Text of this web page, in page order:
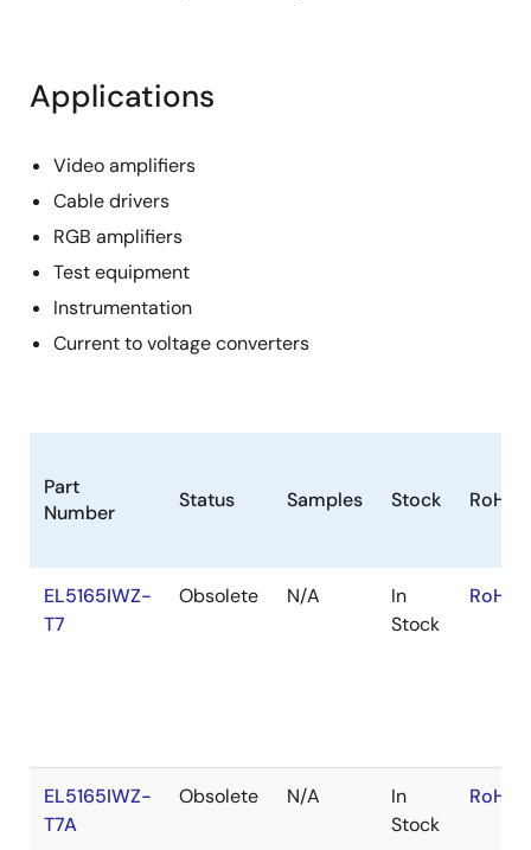
Applications
Video amplifiers
Cable drivers
RGB amplifiers
Test equipment
Instrumentation
Current to voltage converters
Part
Number
Status Samples Stock RoHS
EL5165IWZ-
T7
Obsolete N/A
In
Stock
EL5165IWZ-
T7A
Obsolete N/A
In
Stock